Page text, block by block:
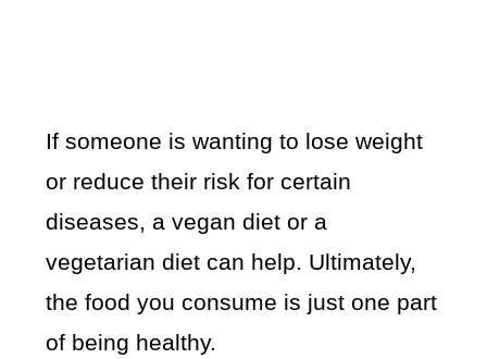
If someone is wanting to lose weight
or reduce their risk for certain
diseases, a vegan diet or a
vegetarian diet can help. Ultimately,
the food you consume is just one part
of being healthy.